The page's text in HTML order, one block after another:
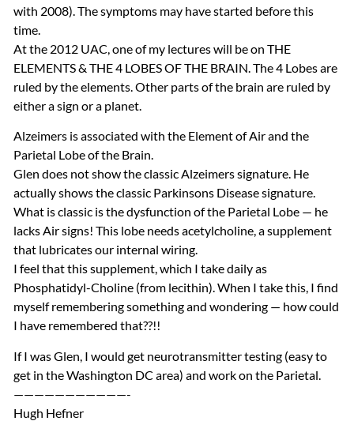
with 2008). The symptoms may have started before this
time.
At the 2012 UAC , one of my lectures will be on THE
ELEMENTS& THE4 LOBESOFTHE BRAIN . The 4 Lobes are
ruled by the elements. Other parts of the brain are ruled by
either a sign or a planet.
Alzeimers is associated with the Element of Air and the
Parietal Lobe of the Brain.
Glen does not show the classic Alzeimers signature. He
actually shows the classic Parkinsons Disease signature.
What is classic is the dysfunction of the Parietal Lobe — he
lacks Air signs! This lobe needs acetylcholine, a supplement
that lubricates our internal wiring.
I feel that this supplement, which I take daily as
Phosphatidyl-Choline (from lecithin). When I take this, I find
myself remembering something and wondering — how could
I have remembered that??!!
If I was Glen, I would get neurotransmitter testing (easy to
get in the Washington DC area) and work on the Parietal.
———————————-
Hugh Hefner